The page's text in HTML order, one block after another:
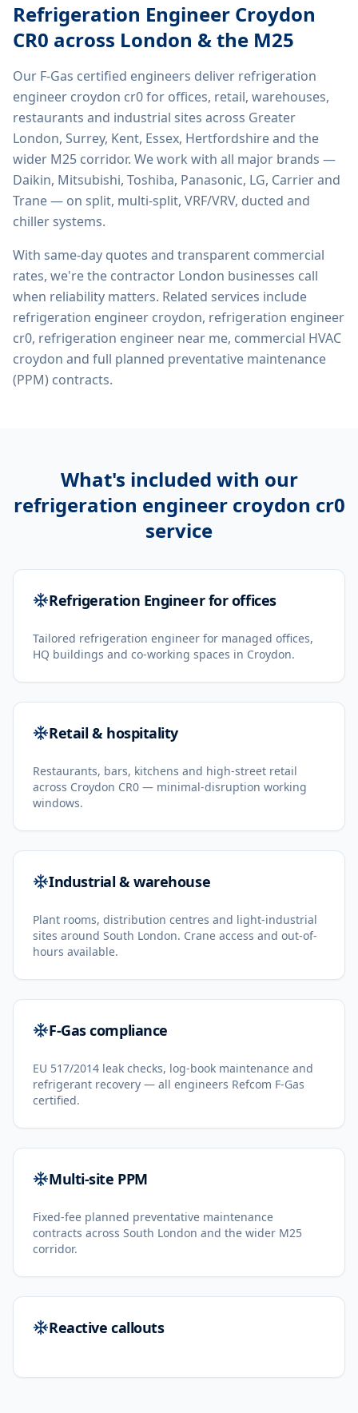
Refrigeration Engineer Croydon
CR0 across London & the M25
Our F-Gas certified engineers deliver refrigeration
engineer croydon cr0for offices, retail, warehouses,
restaurants and industrial sites across Greater
London, Surrey, Kent, Essex, Hertfordshire and the
wider M25 corridor. We work with all major brands —
Daikin, Mitsubishi, Toshiba, Panasonic, LG, Carrier and
Trane — on split, multi-split, VRF/VRV, ducted and
chiller systems.
With same-day quotes and transparent commercial
rates, we're the contractor London businesses call
when reliability matters. Related services include
refrigeration engineer croydon, refrigeration engineer
cr0, refrigeration engineer near me, commercial HVAC
croydon and full planned preventative maintenance
(PPM) contracts.
What's included with our
refrigeration engineer croydon cr0
service
Refrigeration Engineer for offices
Tailored refrigeration engineer for managed offices,
HQ buildings and co-working spaces in Croydon.
Retail & hospitality
Restaurants, bars, kitchens and high-street retail
across Croydon CR0 — minimal-disruption working
windows.
Industrial & warehouse
Plant rooms, distribution centres and light-industrial
sites around South London. Crane access and out-of-
hours available.
F-Gas compliance
EU 517/2014 leak checks, log-book maintenance and
refrigerant recovery — all engineers Refcom F-Gas
certified.
Multi-site PPM
Fixed-fee planned preventative maintenance
contracts across South London and the wider M25
corridor.
Reactive callouts